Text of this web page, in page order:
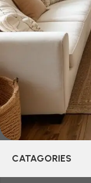
their reliability and
quality of their
characteristics,
long period of use
CATAGORIES